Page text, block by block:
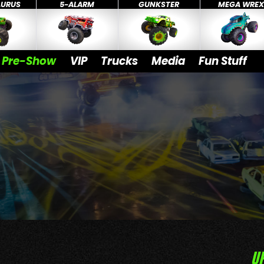
5-ALARM GUNKSTER MEGA WREX
Pre-Show VIP Trucks Media Fun Stuff